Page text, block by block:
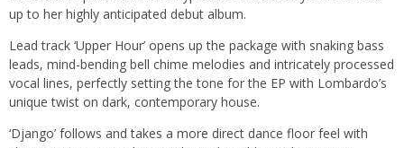
up to her highly anticipated debut album.
Lead track ‘Upper Hour’ opens up the package with snaking bass
leads, mind-bending bell chime melodies and intricately processed
vocal lines, perfectly setting the tone for the EP with Lombardo’s
unique twist on dark, contemporary house.
‘Django’ follows and takes a more direct dance floor feel with